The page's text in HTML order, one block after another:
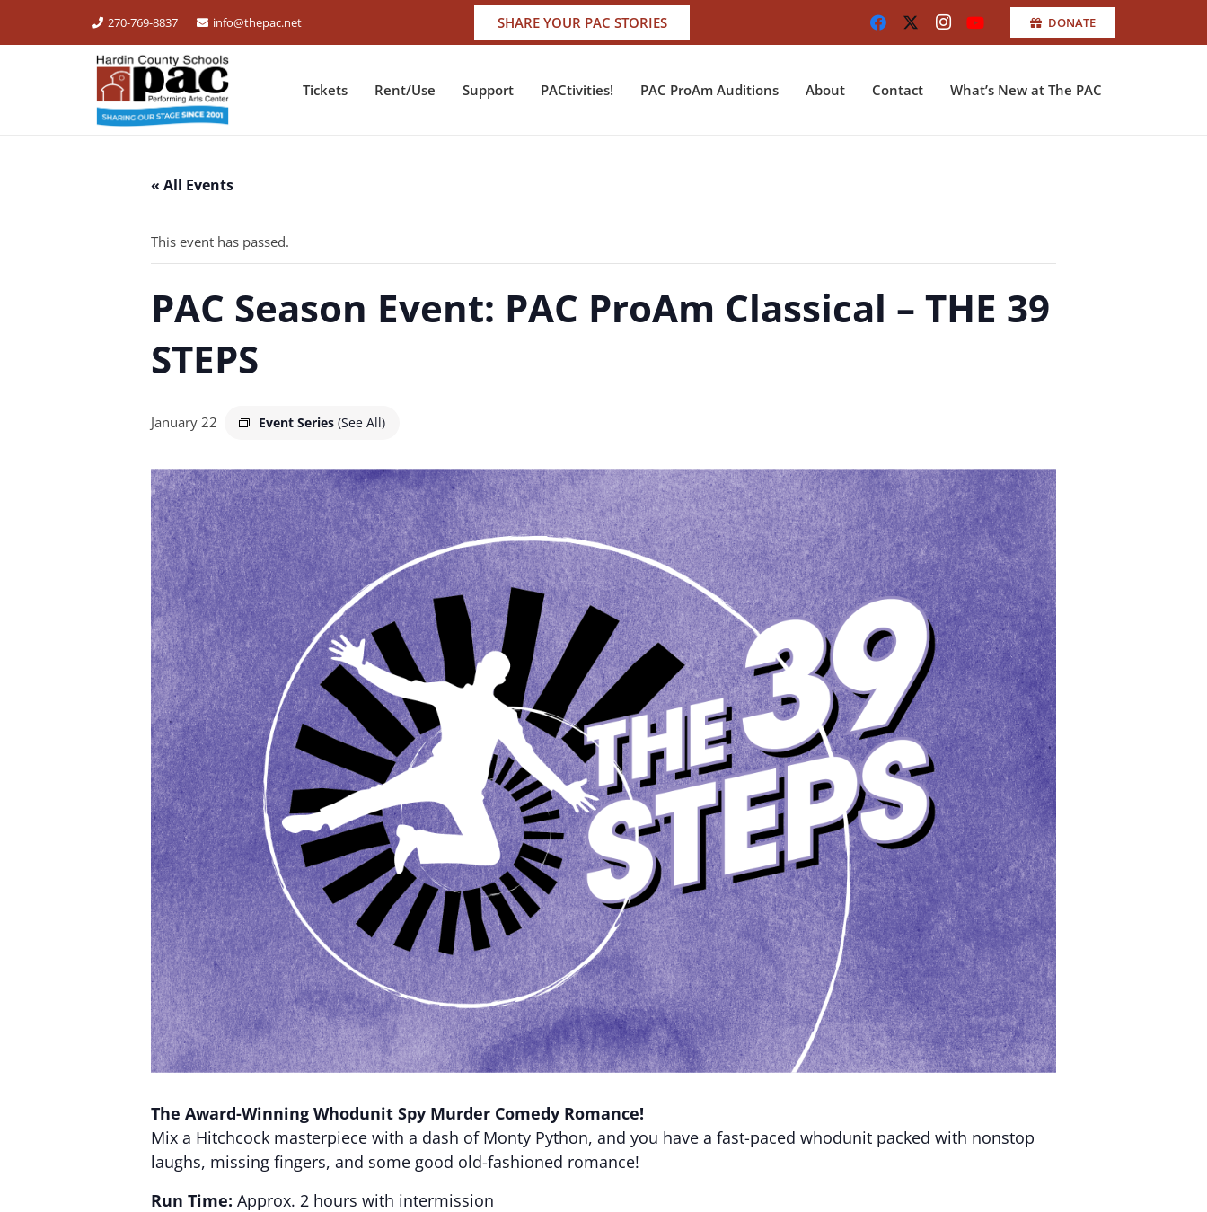
270-769-8837 info@thepac.net SHARE YOUR PAC STORIES DONATE
Tickets Rent/Use Support PACtivities! PAC ProAm Auditions About Contact What’s New at The PAC
« All Events
This event has passed.
PAC Season Event: PAC ProAm Classical – THE 39
STEPS
January 22 Event Series (See All)
The Award-Winning Whodunit Spy Murder Comedy Romance!
Mix a Hitchcock masterpiece with a dash of Monty Python, and you have a fast-paced whodunit packed with nonstop
laughs, missing fingers, and some good old-fashioned romance!
Run Time: Approx. 2 hours with intermission